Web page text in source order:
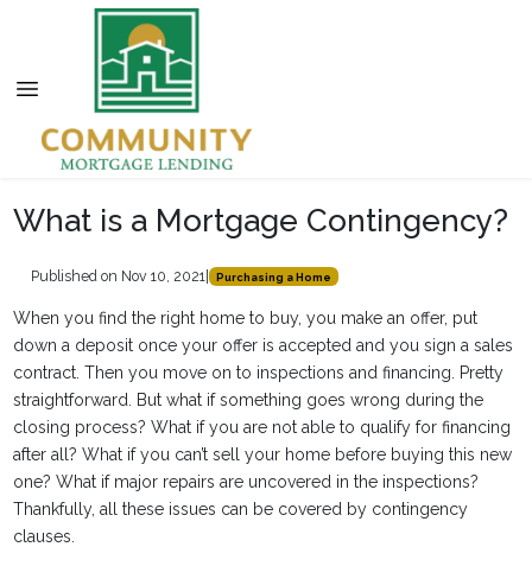
What is a Mortgage Contingency?
Published on Nov 10, 2021| Purchasing a Home
When you find the right home to buy, you make an offer, put
down a deposit once your offer is accepted and you sign a sales
contract. Then you move on to inspections and financing. Pretty
straightforward. But what if something goes wrong during the
closing process? What if you are not able to qualify for financing
after all? What if you can’t sell your home before buying this new
one? What if major repairs are uncovered in the inspections?
Thankfully, all these issues can be covered by contingency
clauses.